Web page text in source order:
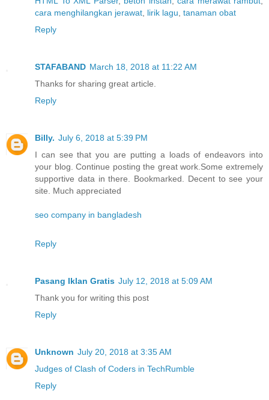
cara menghilangkan jerawat lirik lagu tanaman obat
Reply
STAFABAND March 18, 2018 at 11:22 AM
Thanks for sharing great article.
Reply
Billy. July 6, 2018 at 5:39 PM
I can see that you are putting a loads of endeavors into
your blog. Continue posting the great work.Some extremely
supportive data in there. Bookmarked. Decent to see your
site. Much appreciated
seo company in bangladesh
Reply
Pasang Iklan Gratis July 12, 2018 at 5:09 AM
Thank you for writing this post
Reply
Unknown July 20, 2018 at 3:35 AM
Judges of Clash of Coders in TechRumble
Reply